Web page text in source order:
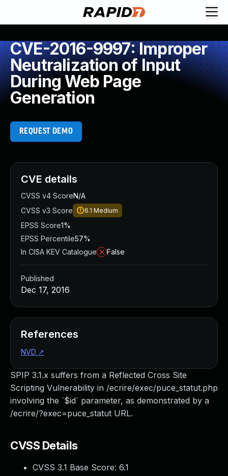
CVE-2016-9997: Improper
Neutralization of Input
During Web Page
Generation
REQUEST DEMO
SPIP 3.1.x suffers from a Reflected Cross Site
Scripting Vulnerability in /ecrire/exec/puce_statut.php
involving the `$id` parameter, as demonstrated by a
/ecrire/?exec=puce_statut URL.
CVSS Details
CVSS 3.1 Base Score: 6.1
CVE details
CVSS v4 ScoreN/A
CVSS v3 Score
6.1 Medium
EPSS Score1%
EPSS Percentile57%
In CISA KEV Catalogue
False
Published
Dec 17, 2016
References
NVD ↗